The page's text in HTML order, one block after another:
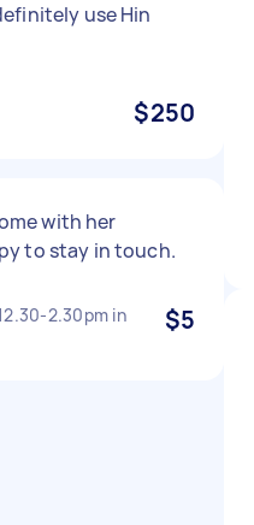
use Hin
$250
with her
to stay in touch.
2.30pm in
$5